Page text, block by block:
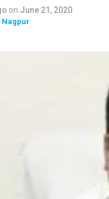
on June 21, 2020
Nagpur